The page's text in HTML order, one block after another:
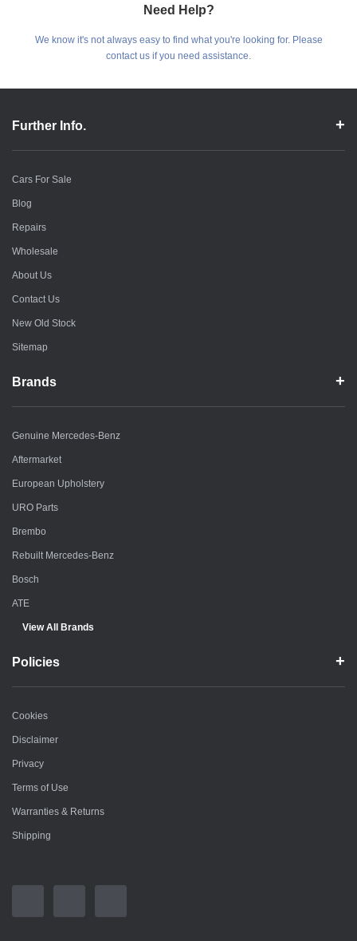
Need Help?
We know it's not always easy to find what you're looking for. Please
contact us if you need assistance.
Further Info.
Cars For Sale
Blog
Repairs
Wholesale
About Us
Contact Us
New Old Stock
Sitemap
Brands
Genuine Mercedes-Benz
Aftermarket
European Upholstery
URO Parts
Brembo
Rebuilt Mercedes-Benz
Bosch
ATE
View All Brands
Policies
Cookies
Disclaimer
Privacy
Terms of Use
Warranties & Returns
Shipping